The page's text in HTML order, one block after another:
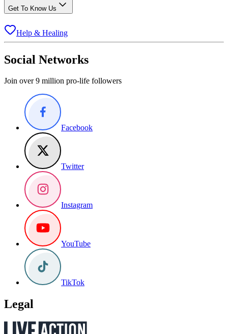
Get To Know Us
Help & Healing
Social Networks
Join over 9 million pro-life followers
Facebook
Twitter
Instagram
YouTube
TikTok
Legal